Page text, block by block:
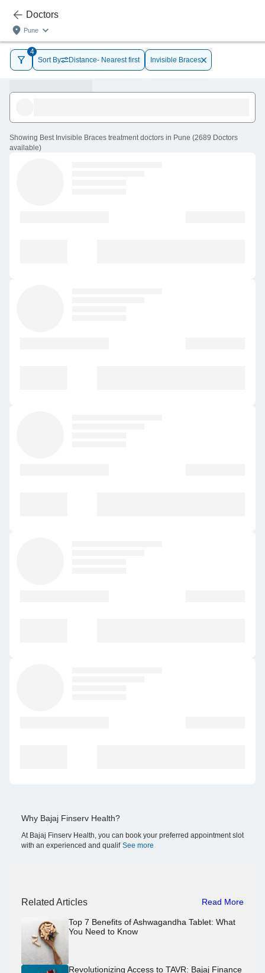
Doctors
Pune
4
Sort By
Distance- Nearest first Invisible Braces
Showing Best Invisible Braces treatment doctors in Pune (2689 Doctors
available)
Why Bajaj Finserv Health?
At Bajaj Finserv Health, you can book your preferred appointment slot
with an experienced and qualif See more
Related Articles Read More
Top 7 Benefits of Ashwagandha Tablet: What
You Need to Know
Revolutionizing Access to TAVR: Bajaj Finance